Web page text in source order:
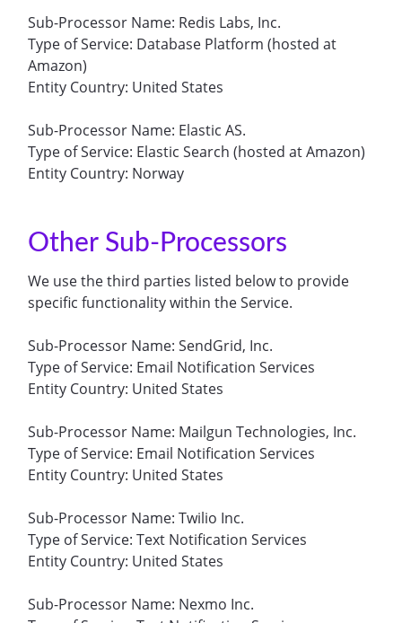
Sub-Processor Name: Redis Labs, Inc.
Type of Service: Database Platform (hosted at
Amazon)
Entity Country: United States
Sub-Processor Name: Elastic AS.
Type of Service: Elastic Search (hosted at Amazon)
Entity Country: Norway
Other Sub-Processors
We use the third parties listed below to provide
specific functionality within the Service.
Sub-Processor Name: SendGrid, Inc.
Type of Service: Email Notification Services
Entity Country: United States
Sub-Processor Name: Mailgun Technologies, Inc.
Type of Service: Email Notification Services
Entity Country: United States
Sub-Processor Name: Twilio Inc.
Type of Service: Text Notification Services
Entity Country: United States
Sub-Processor Name: Nexmo Inc.